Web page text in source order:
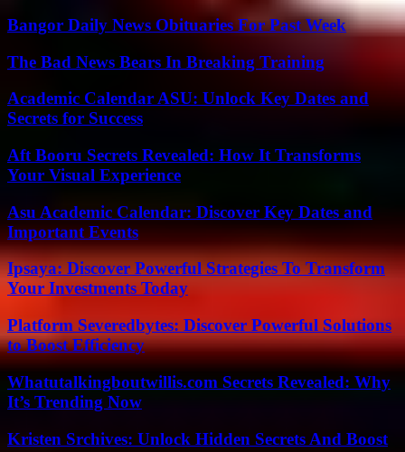
Bangor Daily News Obituaries For Past Week
The Bad News Bears In Breaking Training
Academic Calendar ASU: Unlock Key Dates and
Secrets for Success
Aft Booru Secrets Revealed: How It Transforms
Your Visual Experience
Asu Academic Calendar: Discover Key Dates and
Important Events
Ipsaya: Discover Powerful Strategies To Transform
Your Investments Today
Platform Severedbytes: Discover Powerful Solutions
to Boost Efficiency
Whatutalkingboutwillis.com Secrets Revealed: Why
It’s Trending Now
Kristen Srchives: Unlock Hidden Secrets And Boost